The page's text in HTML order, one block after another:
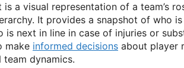
a visual representation of a team’s
It provides a snapshot of who
is next in line in case of injuries or
make informed decisions about player
team dynamics.